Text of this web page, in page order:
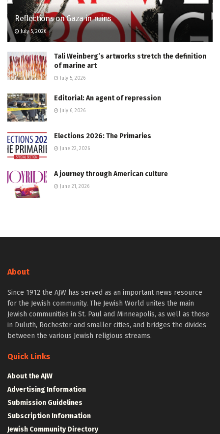
Reflections on Gaza in ruins
July 5, 2026
Tali Weinberg’s artworks stretch the definition
of marine art
July 5, 2026
Editorial: An agent of repression
July 6, 2026
Elections 2026: The Primaries
June 22, 2026
A journey through American culture
June 21, 2026
About
Since 1912 the AJW has served as an important news resource
for the Jewish community. The Jewish World unites the main
Jewish communities in St. Paul and Minneapolis, as well as those
in Duluth, Rochester and smaller cities, and bridges the divides
between the various Jewish religious streams.
Quick Links
About the AJW
Advertising Information
Submission Guidelines
Subscription Information
Jewish Community Directory